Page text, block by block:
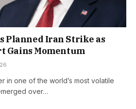
Planned Iran Strike as
Gains Momentum
in one of the world’s most volatile
over…